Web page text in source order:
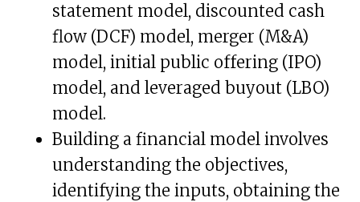
statement model, discounted cash
flow (DCF) model, merger (M&A)
model, initial public offering (IPO)
model, and leveraged buyout (LBO)
model.
Building a financial model involves
understanding the objectives,
identifying the inputs, obtaining the